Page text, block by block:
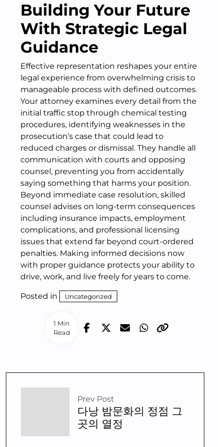
1 Min
Read
Building Your Future
With Strategic Legal
Guidance
Effective representation reshapes your entire
legal experience from overwhelming crisis to
manageable process with defined outcomes.
Your attorney examines every detail from the
initial traffic stop through chemical testing
procedures, identifying weaknesses in the
prosecution’s case that could lead to
reduced charges or dismissal. They handle all
communication with courts and opposing
counsel, preventing you from accidentally
saying something that harms your position.
Beyond immediate case resolution, skilled
counsel advises on long-term consequences
including insurance impacts, employment
complications, and professional licensing
issues that extend far beyond court-ordered
penalties. Making informed decisions now
with proper guidance protects your ability to
drive, work, and live freely for years to come.
Posted in Uncategorized
Prev Post
다낭 밤문화의 정점 그
곳의 열정